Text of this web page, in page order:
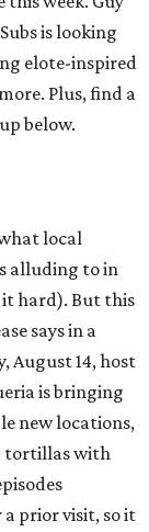
is looking
elote-inspired
Plus, find a
below.
local
alluding to in
hard). But this
says in a
August 14, host
is bringing
new locations,
tortillas with
prior visit, so it